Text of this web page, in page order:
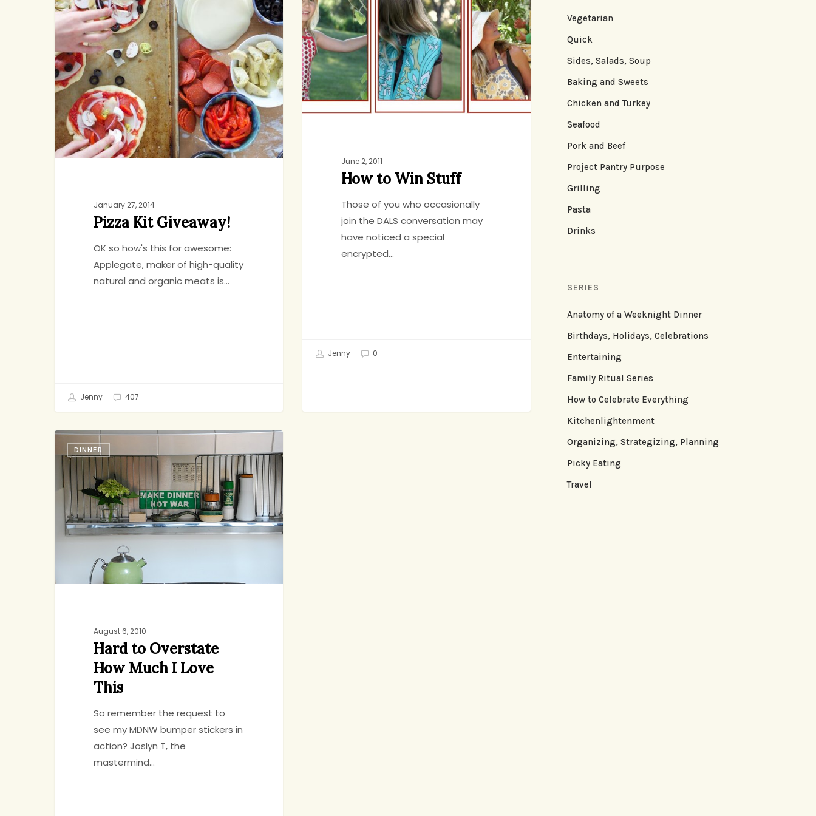
Hit enter to search or ESC to close
January 27, 2014
Pizza Kit Giveaway!
OK so how's this for awesome:
Applegate, maker of high-quality
natural and organic meats is…
Jenny 407
Stuff
June 2, 2011
How to Win Stuff
Those of you who occasionally
join the DALS conversation may
have noticed a special
encrypted…
Jenny 0
Hard
to
Overstate
How
Much
Love
DINNER
August 6, 2010
Hard to Overstate
How Much I Love
This
So remember the request to
see my MDNW bumper stickers in
action? Joslyn T, the
mastermind…
Vegetarian
Quick
Sides, Salads, Soup
Baking and Sweets
Chicken and Turkey
Seafood
Pork and Beef
Project Pantry Purpose
Grilling
Pasta
Drinks
SERIES
Anatomy of a Weeknight Dinner
Birthdays, Holidays, Celebrations
Entertaining
Family Ritual Series
How to Celebrate Everything
Kitchenlightenment
Organizing, Strategizing, Planning
Picky Eating
Travel